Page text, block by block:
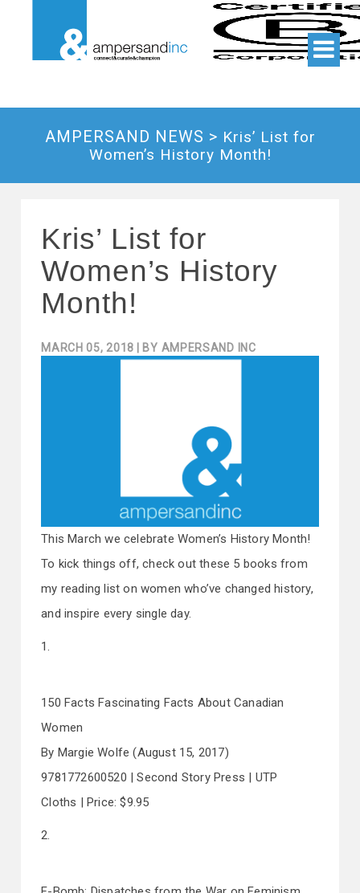
AMPERSAND NEWS > Kris’ List for
Women’s History Month!
Kris’ List for
Women’s History
Month!
MARCH 05, 2018 | BY AMPERSAND INC
This March we celebrate Women’s History Month!
To kick things off, check out these 5 books from
my reading list on women who’ve changed history,
and inspire every single day.
1.
150 Facts Fascinating Facts About Canadian
Women
By Margie Wolfe (August 15, 2017)
9781772600520 | Second Story Press | UTP
Cloths | Price: $9.95
2.